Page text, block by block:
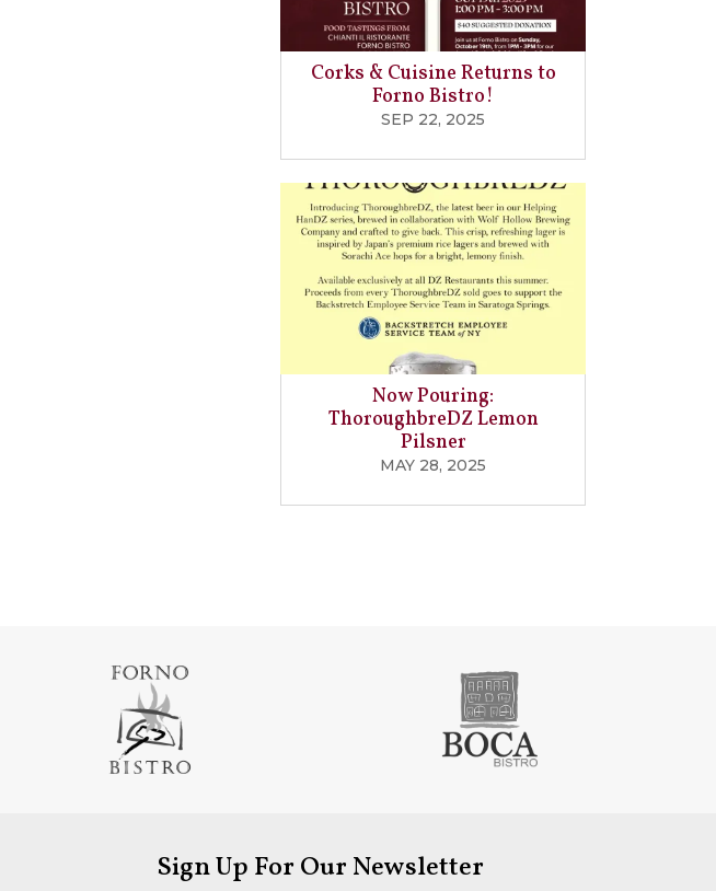
Corks & Cuisine Returns to
Forno Bistro!
SEP 22, 2025
Now Pouring:
ThoroughbreDZ Lemon
Pilsner
MAY 28, 2025
Sign Up For Our Newsletter